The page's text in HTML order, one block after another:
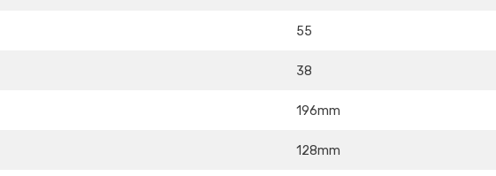
55
38
196mm
128mm